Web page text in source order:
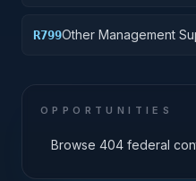
R799Other Management
OPPORTUNITIES
Browse 404 federal